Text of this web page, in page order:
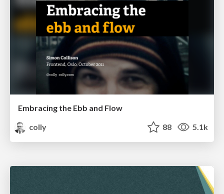
Embracing the Ebb and Flow
colly
88 5.1k